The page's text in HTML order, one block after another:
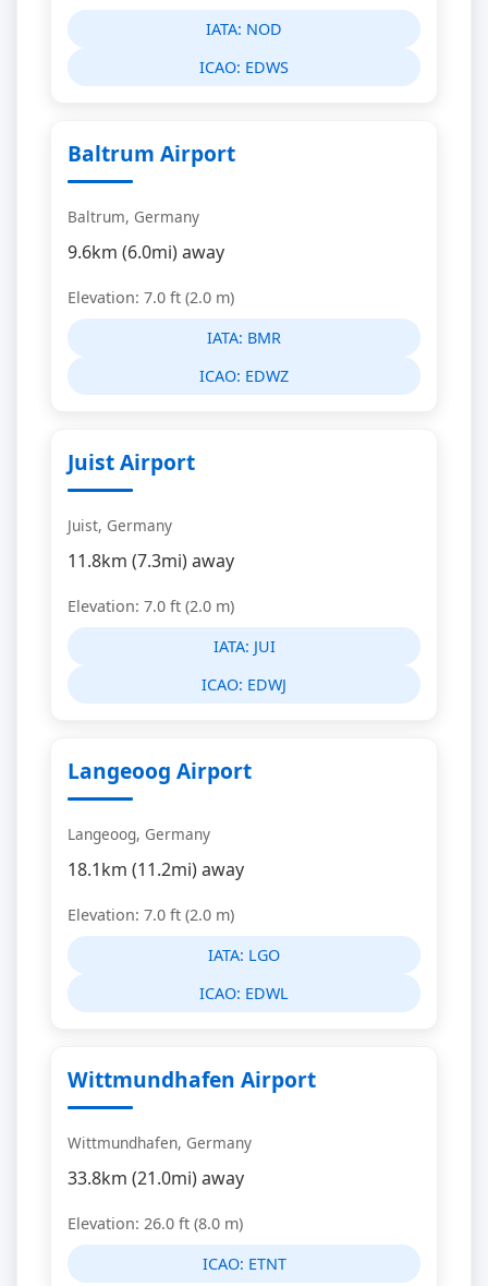
IATA: NOD
ICAO: EDWS
Baltrum Airport
Baltrum, Germany
9.6km (6.0mi) away
Elevation: 7.0 ft (2.0 m)
IATA: BMR
ICAO: EDWZ
Juist Airport
Juist, Germany
11.8km (7.3mi) away
Elevation: 7.0 ft (2.0 m)
IATA: JUI
ICAO: EDWJ
Langeoog Airport
Langeoog, Germany
18.1km (11.2mi) away
Elevation: 7.0 ft (2.0 m)
IATA: LGO
ICAO: EDWL
Wittmundhafen Airport
Wittmundhafen, Germany
33.8km (21.0mi) away
Elevation: 26.0 ft (8.0 m)
ICAO: ETNT